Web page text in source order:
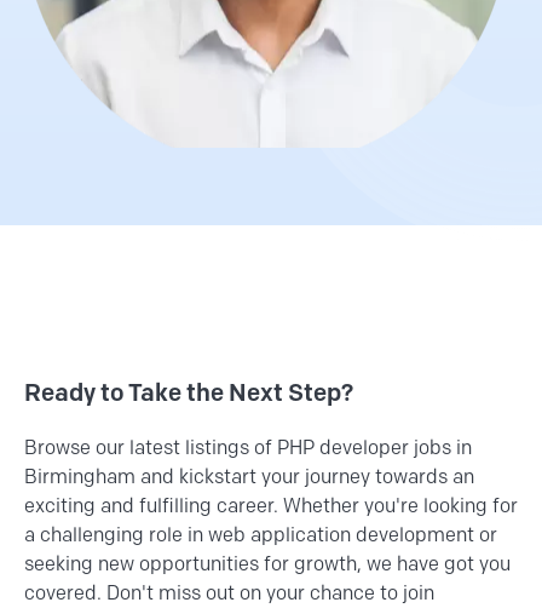
Ready to Take the Next Step?
Browse our latest listings of PHP developer jobs in
Birmingham and kickstart your journey towards an
exciting and fulfilling career. Whether you're looking for
a challenging role in web application development or
seeking new opportunities for growth, we have got you
covered. Don't miss out on your chance to join